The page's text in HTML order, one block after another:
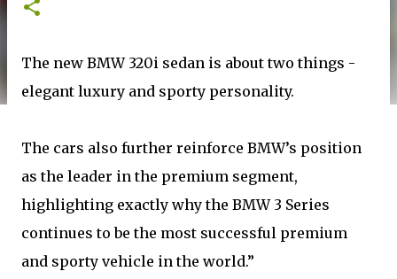
The new BMW 320i sedan is about two things -
elegant luxury and sporty personality.
The cars also further reinforce BMW’s position
as the leader in the premium segment,
highlighting exactly why the BMW 3 Series
continues to be the most successful premium
and sporty vehicle in the world.”